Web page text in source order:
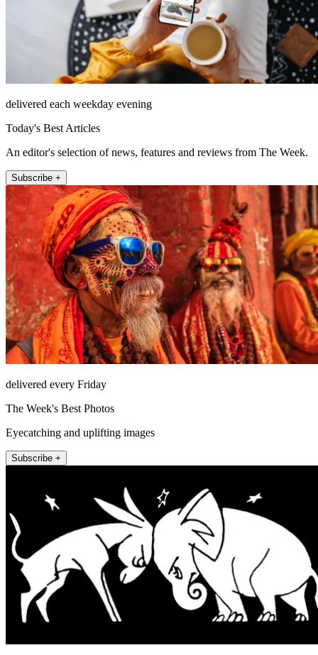
delivered each weekday evening
Today's Best Articles
An editor's selection of news, features and reviews from The Week.
Subscribe +
delivered every Friday
The Week's Best Photos
Eyecatching and uplifting images
Subscribe +